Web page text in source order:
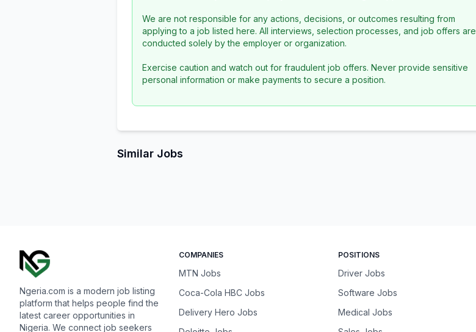
We are not responsible for any actions, decisions, or outcomes resulting from
applying to a job listed here. All interviews, selection processes, and job offers are
conducted solely by the employer or organization.
Exercise caution and watch out for fraudulent job offers. Never provide sensitive
personal information or make payments to secure a position.
Similar Jobs
Ngeria.com is a modern job listing
platform that helps people find the
latest career opportunities in
Nigeria. We connect job seekers
COMPANIES
MTN Jobs
Coca-Cola HBC Jobs
Delivery Hero Jobs
POSITIONS
Driver Jobs
Software Jobs
Medical Jobs